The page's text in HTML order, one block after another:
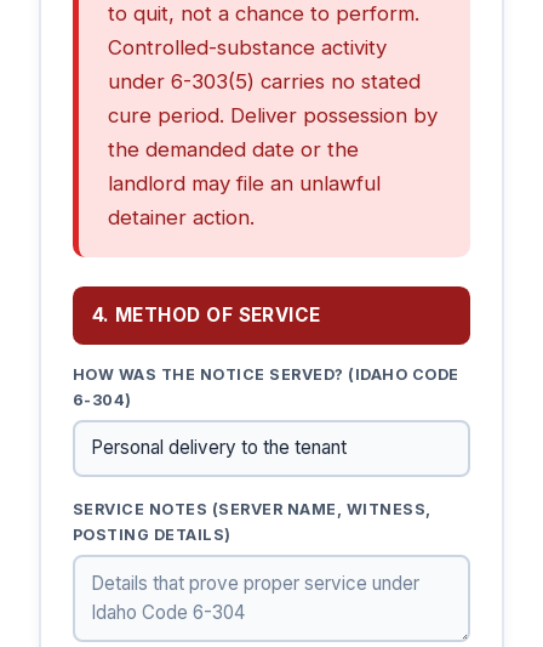
to quit, not a chance to perform.
Controlled-substance activity
under 6-303(5) carries no stated
cure period. Deliver possession by
the demanded date or the
landlord may file an unlawful
detainer action.
4. METHOD OF SERVICE
HOW WAS THE NOTICE SERVED? (IDAHO CODE
6-304)
SERVICE NOTES (SERVER NAME, WITNESS,
POSTING DETAILS)